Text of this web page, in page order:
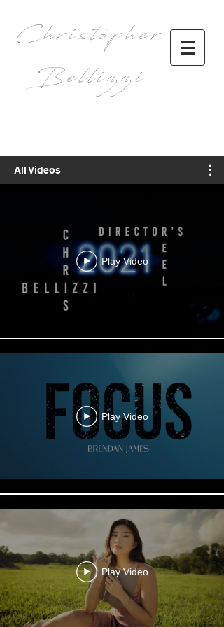
Christopher
Bellizzi
All Videos
Play Video
Play Video
Play Video